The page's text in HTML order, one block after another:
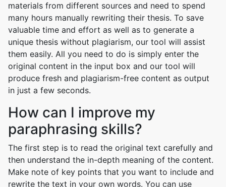
materials from different sources and need to spend
many hours manually rewriting their thesis. To save
valuable time and effort as well as to generate a
unique thesis without plagiarism, our tool will assist
them easily. All you need to do is simply enter the
original content in the input box and our tool will
produce fresh and plagiarism-free content as output
in just a few seconds.
How can I improve my
paraphrasing skills?
The first step is to read the original text carefully and
then understand the in-depth meaning of the content.
Make note of key points that you want to include and
rewrite the text in your own words. You can use